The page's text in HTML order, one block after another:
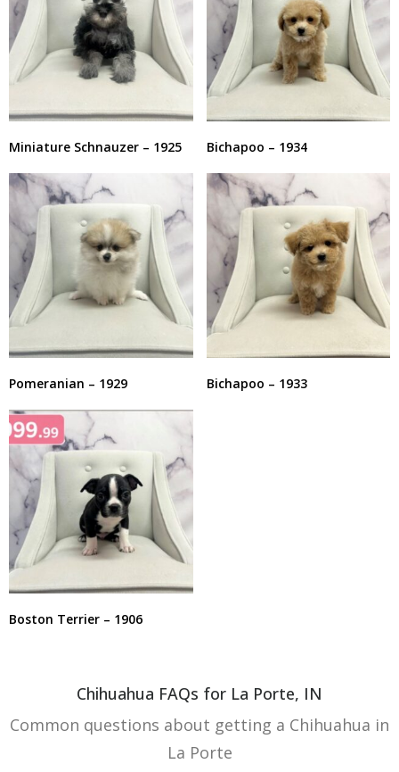
Miniature Schnauzer – 1925 Bichapoo – 1934
Pomeranian – 1929 Bichapoo – 1933
Boston Terrier – 1906
Chihuahua FAQs for La Porte, IN
Common questions about getting a Chihuahua in
La Porte